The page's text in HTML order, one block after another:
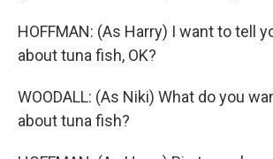
HOFFMAN: (As Harry) I want to tell
about tuna fish, OK?
WOODALL: (As Niki) What do you
about tuna fish?